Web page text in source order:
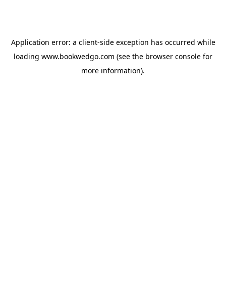
Application error: a client-side exception has occurred while
loading www.bookwedgo.com (see the browser console for
more information).